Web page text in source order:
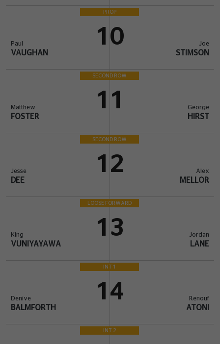
PROP
10
Paul
VAUGHAN
SECOND ROW
11
Matthew
FOSTER
SECOND ROW
12
Jesse
DEE
LOOSE FORWARD
13
King
VUNIYAYAWA
INT 1
14
Denive
BALMFORTH
INT 2
Joe
STIMSON
George
HIRST
Alex
MELLOR
Jordan
LANE
Renouf
ATONI